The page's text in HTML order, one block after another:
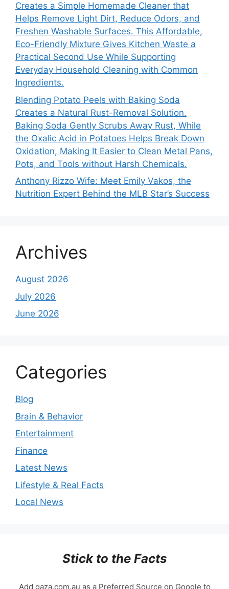
Creates a Simple Homemade Cleaner that
Helps Remove Light Dirt, Reduce Odors, and
Freshen Washable Surfaces. This Affordable,
Eco-Friendly Mixture Gives Kitchen Waste a
Practical Second Use While Supporting
Everyday Household Cleaning with Common
Ingredients.
Blending Potato Peels with Baking Soda
Creates a Natural Rust-Removal Solution.
Baking Soda Gently Scrubs Away Rust, While
the Oxalic Acid in Potatoes Helps Break Down
Oxidation, Making It Easier to Clean Metal Pans,
Pots, and Tools without Harsh Chemicals.
Anthony Rizzo Wife: Meet Emily Vakos, the
Nutrition Expert Behind the MLB Star’s Success
Archives
August 2026
July 2026
June 2026
Categories
Blog
Brain & Behavior
Entertainment
Finance
Latest News
Lifestyle & Real Facts
Local News
Stick to the Facts
Add gaza.com.au as a Preferred Source on Google to